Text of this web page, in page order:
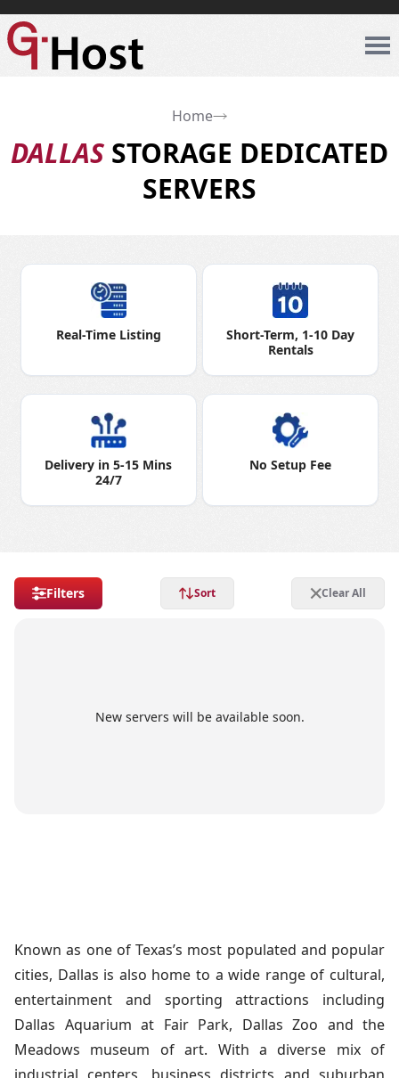
Home
DALLAS STORAGE DEDICATED
SERVERS
Real-Time Listing
Short-Term, 1-10 Day
Rentals
Delivery in 5-15 Mins
24/7
No Setup Fee
Filters Sort Clear All
New servers will be available soon.
Known as one of Texas’s most populated and popular
cities, Dallas is also home to a wide range of cultural,
entertainment and sporting attractions including
Dallas Aquarium at Fair Park, Dallas Zoo and the
Meadows museum of art. With a diverse mix of